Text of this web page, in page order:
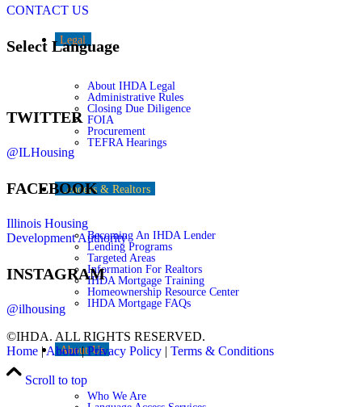
Legal
About IHDA Legal
Administrative Rules
Closing Due Diligence
FOIA
Procurement
TEFRA Hearings
Lenders & Realtors
Becoming An IHDA Lender
Lending Programs
Targeted Areas
Information For Realtors
IHDA Mortgage Training
Homeownership Resource Center
IHDA Mortgage FAQs
About Us
Who We Are
CONTACT US
Select Language
TWITTER
@ILHousing
FACEBOOK
Illinois Housing
Development Authority
INSTAGRAM
@ilhousing
©IHDA. ALL RIGHTS RESERVED.
Home |About|Privacy Policy | Terms & Conditions
Scroll to top